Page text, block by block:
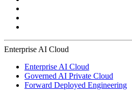
Enterprise AI Cloud
Enterprise AI Cloud
Governed AI Private Cloud
Forward Deployed Engineering